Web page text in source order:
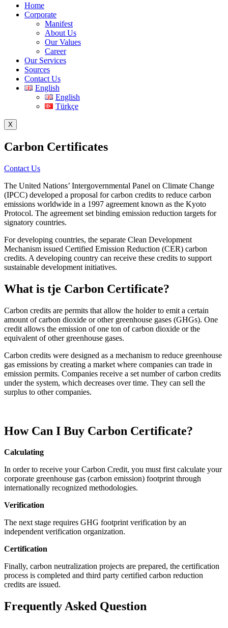
Home
Corporate
Manifest
About Us
Our Values
Career
Our Services
Sources
Contact Us
English
English
Türkçe
X
Carbon Certificates
Contact Us
The United Nations’ Intergovernmental Panel on Climate Change
(IPCC) developed a proposal for carbon credits to reduce carbon
emissions worldwide in a 1997 agreement known as the Kyoto
Protocol. The agreement set binding emission reduction targets for
signatory countries.
For developing countries, the separate Clean Development
Mechanism issued Certified Emission Reduction (CER) carbon
credits. A developing country can receive these credits to support
sustainable development initiatives.
What is tje Carbon Certificate?
Carbon credits are permits that allow the holder to emit a certain
amount of carbon dioxide or other greenhouse gases (GHGs). One
credit allows the emission of one ton of carbon dioxide or the
equivalent of other greenhouse gases.
Carbon credits were designed as a mechanism to reduce greenhouse
gas emissions by creating a market where companies can trade in
emission permits. Companies receive a set number of carbon credits
under the system, which decreases over time. They can sell the
surplus to other companies.
How Can I Buy Carbon Certificate?
Calculating
In order to receive your Carbon Credit, you must first calculate your
corporate greenhouse gas (carbon emission) footprint through
internationally recognized methodologies.
Verification
The next stage requires GHG footprint verification by an
independent verification organization.
Certification
Finally, carbon neutralization projects are prepared, the certification
process is completed and third party certified carbon reduction
credits are issued.
Frequently Asked Question